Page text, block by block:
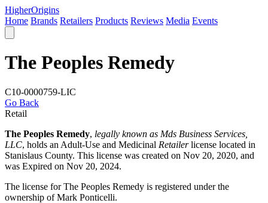
HigherOrigins
Home Brands Retailers Products Reviews Media Events
The Peoples Remedy
C10-0000759-LIC
Go Back
Retail
The Peoples Remedy, legally known as Mds Business Services,
LLC, holds an Adult-Use and Medicinal Retailerlicense located in
Stanislaus County. This license was created on Nov 20, 2020, and
was Expired on Nov 20, 2024.
The license for The Peoples Remedy is registered under the
ownership of Mark Ponticelli.